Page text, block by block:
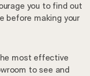
you to find out
before making your
most effective
to see and